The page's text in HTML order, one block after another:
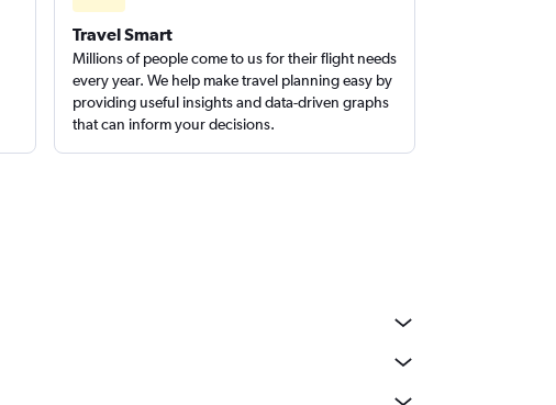
Travel Smart
Millions of people come to us for their flight needs
every year. We help make travel planning easy by
providing useful insights and data-driven graphs
that can inform your decisions.